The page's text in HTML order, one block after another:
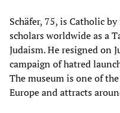
Schäfer, 75, is Catholic
scholars worldwide as a
Judaism. He resigned on
campaign of hatred
The museum is one of
Europe and attracts